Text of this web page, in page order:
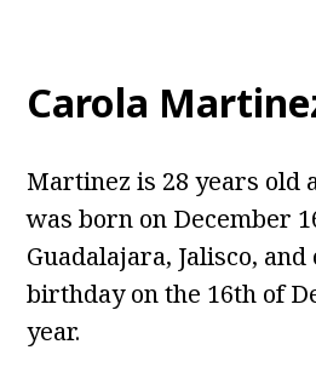
Carola
Martinez is 28 years old
was born on December
Guadalajara, Jalisco,
birthday on the 16th of
year.